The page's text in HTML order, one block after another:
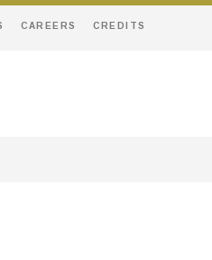
CAREERS CREDITS